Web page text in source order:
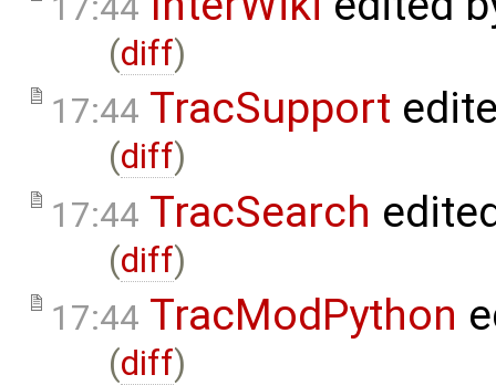
(diff)
17:44 TracSupport
(diff)
17:44 TracSearch
(diff)
17:44 TracModPython
(diff)